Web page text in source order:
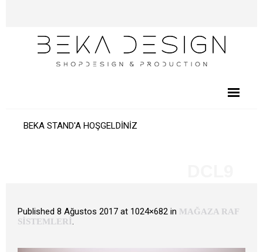
BEKA STAND'A HOŞGELDİNİZ
Published 8 Ağustos 2017 at 1024×682 in MAĞAZA RAF
SİSTEMLERİ.